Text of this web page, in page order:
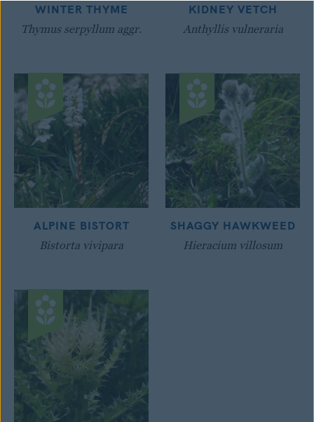
WINTER THYME
Thymus serpyllum aggr.
KIDNEY VETCH
Anthyllis vulneraria
ALPINE BISTORT
Bistorta vivipara
SHAGGY HAWKWEED
Hieracium villosum